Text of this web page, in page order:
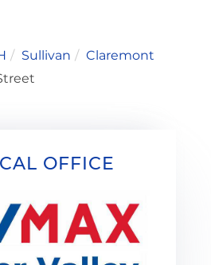
Sullivan
Claremont
OFFICE